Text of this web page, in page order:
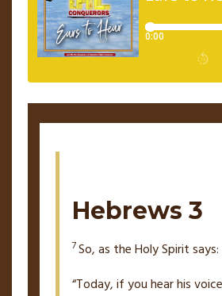
Hebrews 3
7So, as the Holy Spirit says:
“Today, if you hear his